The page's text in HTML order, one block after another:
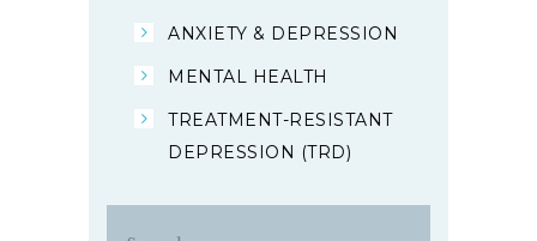
ANXIETY & DEPRESSION
MENTAL HEALTH
TREATMENT-RESISTANT
DEPRESSION (TRD)